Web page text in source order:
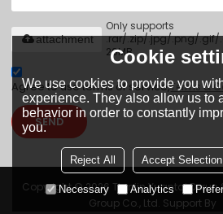
Only supports
.rar/.zip/.jpg/.png/
20MB.
attachment
Agree to use terms of service,Terms &
SEND
Copyright © 2026 Tianjin Yuantai Derun
Group Co., Ltd. Support By
Cookie
We use cookies to provide you
experience. They also allow us to
behavior in order to constantly
you.
Reject All Accept Selection
Necessary Analytics